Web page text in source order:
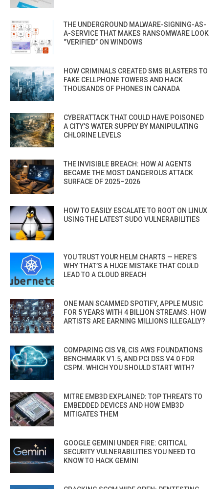
THE UNDERGROUND MALWARE-SIGNING-AS-
A-SERVICE THAT MAKES RANSOMWARE LOOK
“VERIFIED” ON WINDOWS
HOW CRIMINALS CREATED SMS BLASTERS TO
FAKE CELLPHONE TOWERS AND HACK
THOUSANDS OF PHONES IN CANADA
CYBERATTACK THAT COULD HAVE POISONED
A CITY’S WATER SUPPLY BY MANIPULATING
CHLORINE LEVELS
THE INVISIBLE BREACH: HOW AI AGENTS
BECAME THE MOST DANGEROUS ATTACK
SURFACE OF 2025–2026
HOW TO EASILY ESCALATE TO ROOT ON LINUX
USING THE LATEST SUDO VULNERABILITIES
YOU TRUST YOUR HELM CHARTS — HERE’S
WHY THAT’S A HUGE MISTAKE THAT COULD
LEAD TO A CLOUD BREACH
ONE MAN SCAMMED SPOTIFY, APPLE MUSIC
FOR 5 YEARS WITH 4 BILLION STREAMS. HOW
ARTISTS ARE EARNING MILLIONS ILLEGALLY?
COMPARING CIS V8, CIS AWS FOUNDATIONS
BENCHMARK V1.5, AND PCI DSS V4.0 FOR
CSPM. WHICH YOU SHOULD START WITH?
MITRE EMB3D EXPLAINED: TOP THREATS TO
EMBEDDED DEVICES AND HOW EMB3D
MITIGATES THEM
GOOGLE GEMINI UNDER FIRE: CRITICAL
SECURITY VULNERABILITIES YOU NEED TO
KNOW TO HACK GEMINI